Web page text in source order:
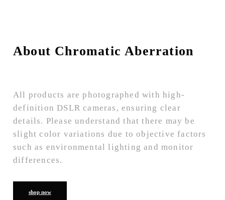
About Chromatic Aberration
All products are photographed with high-
definition DSLR cameras, ensuring clear
details. Please understand that there may be
slight color variations due to objective factors
such as environmental lighting and monitor
differences.
shop now